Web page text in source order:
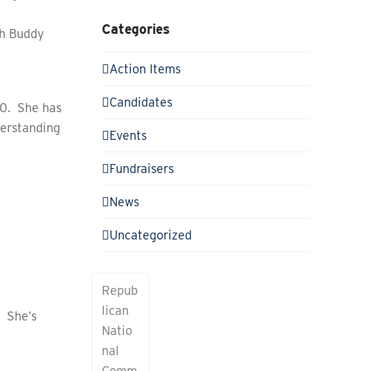
Buddy
She has
Categories
Action Items
Candidates
Events
Fundraisers
News
Uncategorized
Repub
lican
Natio
nal